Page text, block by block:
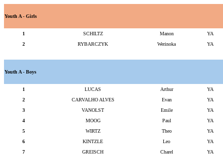
Youth A - Girls
1 SCHILTZ Manon
YA
2
RYBARCZYK Werinoka YA
Youth A - Boys
1 LUCAS Arthur
YA
2
CARVALHO ALVES Evan
YA
3
VANOLST Emile
YA
4
MOOG Paul
YA
5
WIRTZ Theo
YA
6
KINTZLE Leo
YA
7
GREISCH Charel YA